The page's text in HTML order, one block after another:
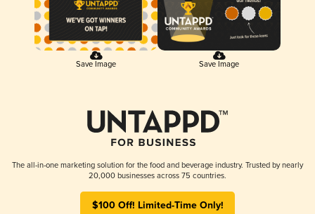
Save Image Save Image
The all-in-one marketing solution for the food and beverage industry. Trusted by nearly
20,000 businesses across 75 countries.
$100 Off! Limited-Time Only!